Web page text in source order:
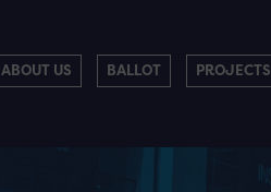
ABOUT US BALLOT PROJECTS